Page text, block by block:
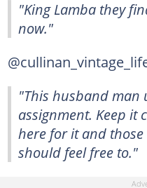
"King Lamba they
now."
"This husband man
assignment. Keep it
here for it and
should feel free to."